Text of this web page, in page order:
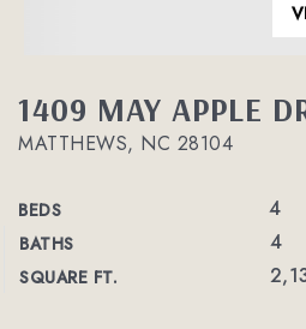
1409 MAY APPLE
MATTHEWS, NC 28104
BEDS 4
BATHS 4
SQUARE FT.